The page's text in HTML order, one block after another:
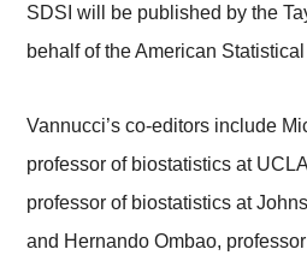
SDSI will be published by the
behalf of the American
Vannucci’s co-editors include
professor of biostatistics at
professor of biostatistics at
and Hernando Ombao,